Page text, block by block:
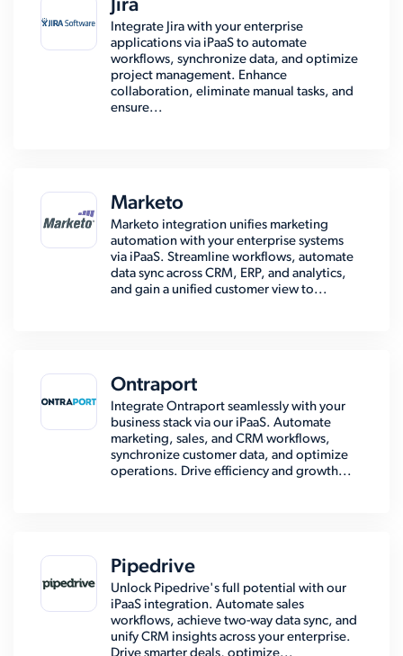
Jira
Integrate Jira with your enterprise
applications via iPaaS to automate
workflows, synchronize data, and optimize
project management. Enhance
collaboration, eliminate manual tasks, and
ensure...
Marketo
Marketo integration unifies marketing
automation with your enterprise systems
via iPaaS. Streamline workflows, automate
data sync across CRM, ERP, and analytics,
and gain a unified customer view to...
Ontraport
Integrate Ontraport seamlessly with your
business stack via our iPaaS. Automate
marketing, sales, and CRM workflows,
synchronize customer data, and optimize
operations. Drive efficiency and growth...
Pipedrive
Unlock Pipedrive's full potential with our
iPaaS integration. Automate sales
workflows, achieve two-way data sync, and
unify CRM insights across your enterprise.